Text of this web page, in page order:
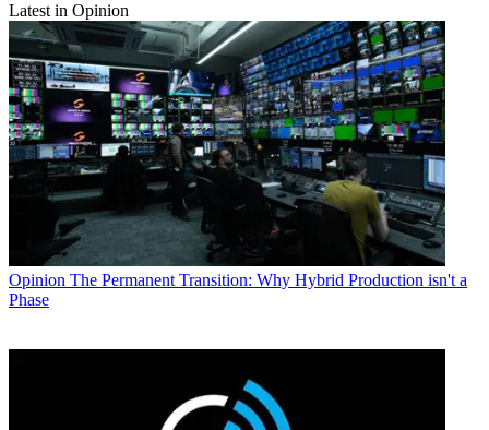
Latest in Opinion
Opinion The Permanent Transition: Why Hybrid Production isn't a
Phase